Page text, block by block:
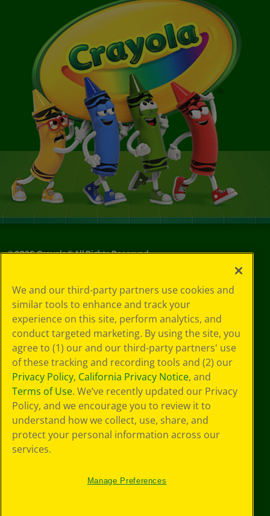
©2026Crayola® All Rights Reserved.
Choices
Privacy Policy
SMS Terms
GDPR
CA Privacy Notice
Cookie
Preferences
Terms of Use
Web Accessibility
We and our third-party partners use cookies and
similar tools to enhance and track your
experience on this site, perform analytics, and
conduct targeted marketing. By using the site, you
agree to (1) our and our third-party partners' use
of these tracking and recording tools and (2) our
Privacy Policy, California Privacy Notice, and
Terms of Use. We’ve recently updated our Privacy
Policy, and we encourage you to review it to
understand how we collect, use, share, and
protect your personal information across our
services.
Manage Preferences